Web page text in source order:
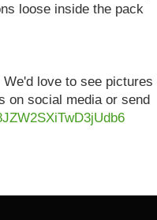
loose inside the pack
love to see pictures
on social media or send